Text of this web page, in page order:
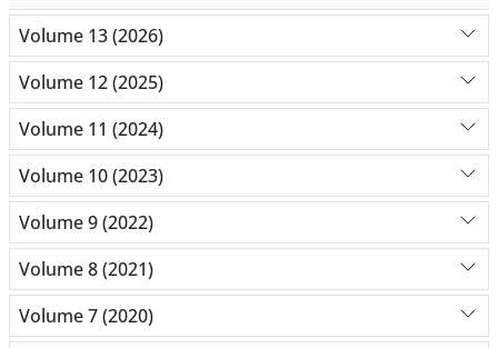
Volume 13 (2026)
Volume 12 (2025)
Volume 11 (2024)
Volume 10 (2023)
Volume 9 (2022)
Volume 8 (2021)
Volume 7 (2020)